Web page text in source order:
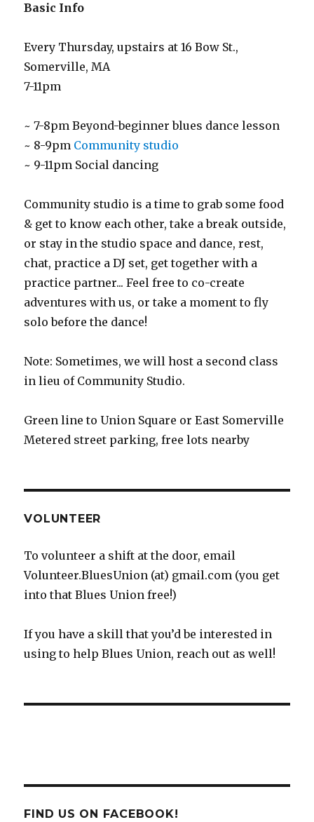
Basic Info
Every Thursday, upstairs at 16 Bow St.,
Somerville, MA
7-11pm
~ 7-8pm Beyond-beginner blues dance lesson
~ 8-9pm Community studio
~ 9-11pm Social dancing
Community studio is a time to grab some food
& get to know each other, take a break outside,
or stay in the studio space and dance, rest,
chat, practice a DJ set, get together with a
practice partner... Feel free to co-create
adventures with us, or take a moment to fly
solo before the dance!
Note: Sometimes, we will host a second class
in lieu of Community Studio.
Green line to Union Square or East Somerville
Metered street parking, free lots nearby
VOLUNTEER
To volunteer a shift at the door, email
Volunteer.BluesUnion (at) gmail.com (you get
into that Blues Union free!)
If you have a skill that you’d be interested in
using to help Blues Union, reach out as well!
FIND US ON FACEBOOK!